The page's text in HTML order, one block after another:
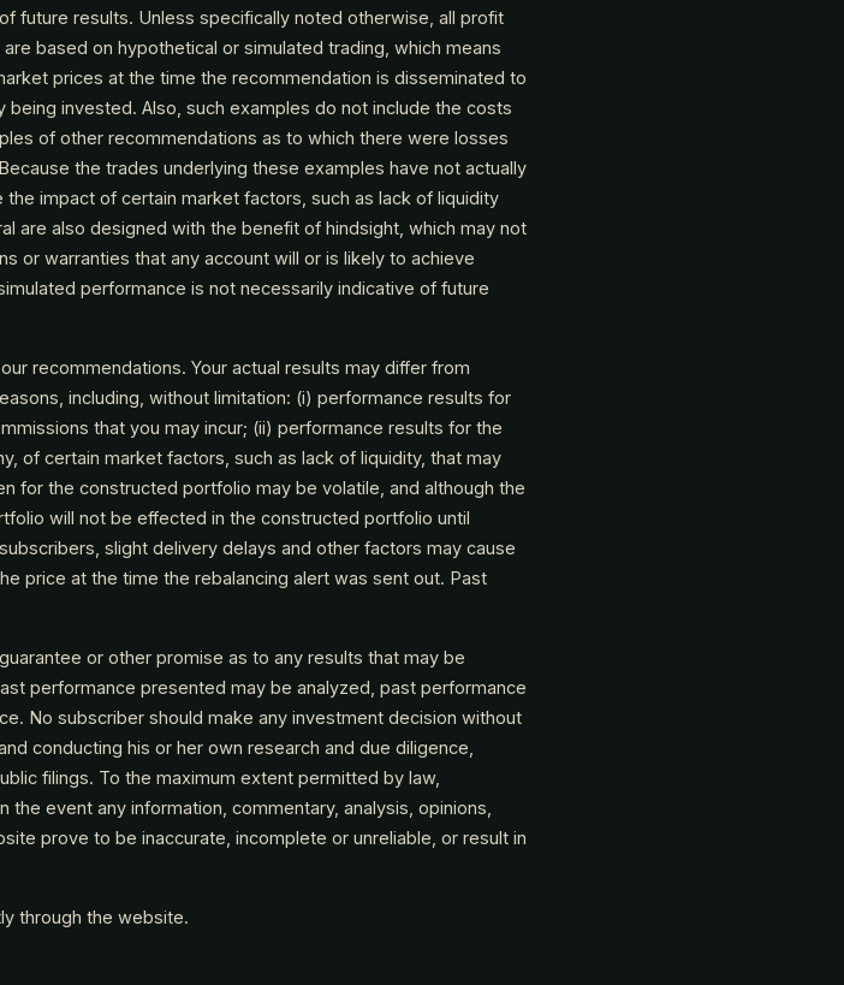
future results. Unless specifically noted otherwise, all profit
based on hypothetical or simulated trading, which means
prices at the time the recommendation is disseminated to
invested. Also, such examples do not include the costs
of other recommendations as to which there were losses
the trades underlying these examples have not actually
impact of certain market factors, such as lack of liquidity
are also designed with the benefit of hindsight, which may not
or warranties that any account will or is likely to achieve
performance is not necessarily indicative of future
recommendations. Your actual results may differ from
including, without limitation: (i) performance results for
that you may incur; (ii) performance results for the
of certain market factors, such as lack of liquidity, that may
for the constructed portfolio may be volatile, and although the
will not be effected in the constructed portfolio until
slight delivery delays and other factors may cause
price at the time the rebalancing alert was sent out. Past
or other promise as to any results that may be
performance presented may be analyzed, past performance
No subscriber should make any investment decision without
conducting his or her own research and due diligence,
filings. To the maximum extent permitted by law,
the event any information, commentary, analysis, opinions,
prove to be inaccurate, incomplete or unreliable, or result in
through the website.